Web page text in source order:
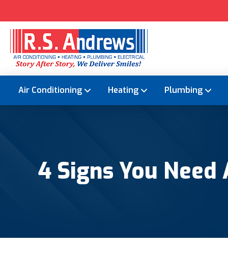
Air Conditioning Heating Plumbing
4 Signs You